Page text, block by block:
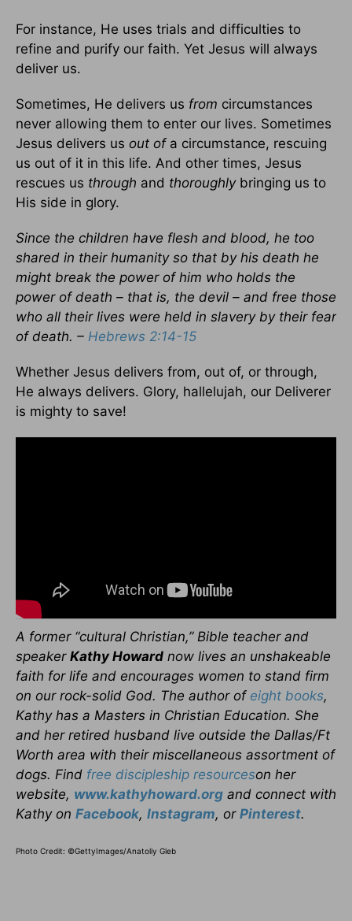
For instance, He uses trials and difficulties to
refine and purify our faith. Yet Jesus will always
deliver us.
Sometimes, He delivers us from circumstances
never allowing them to enter our lives. Sometimes
Jesus delivers us out ofa circumstance, rescuing
us out of it in this life. And other times, Jesus
rescues us through and thoroughly bringing us to
His side in glory.
Since the children have flesh and blood, he too
shared in their humanity so that by his death he
might break the power of him who holds the
power of death – that is, the devil – and free those
who all their lives were held in slavery by their fear
of death. – Hebrews 2:14-15
Whether Jesus delivers from, out of, or through,
He always delivers. Glory, hallelujah, our Deliverer
is mighty to save!
A former “cultural Christian,” Bible teacher and
speaker Kathy Howard now lives an unshakeable
faith for life and encourages women to stand firm
on our rock-solid God. The author of eight books,
Kathy has a Masters in Christian Education. She
and her retired husband live outside the Dallas/Ft
Worth area with their miscellaneous assortment of
dogs. Find free discipleship resourceson her
website, www.kathyhoward.org and connect with
Kathy on Facebook, Instagram, or Pinterest.
Photo Credit: ©GettyImages/Anatoliy Gleb